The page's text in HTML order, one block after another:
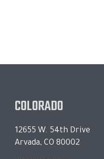
COLORADO
12655 W. 54th Drive
Arvada, CO 80002